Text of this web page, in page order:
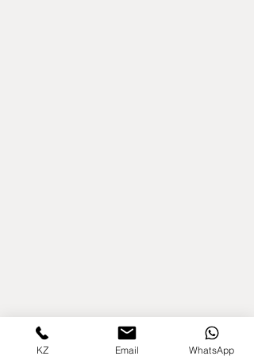
KZ Email WhatsApp